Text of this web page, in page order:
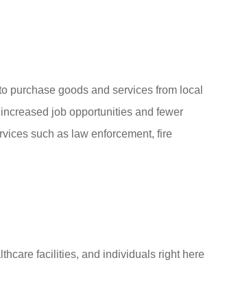
purchase goods and services from local
job opportunities and fewer
such as law enforcement, fire
facilities, and individuals right here